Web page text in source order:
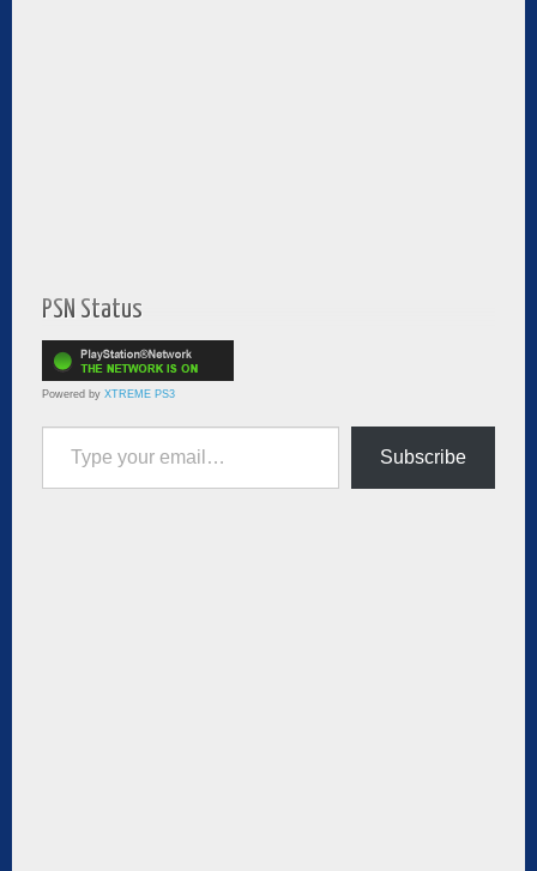
PSN Status
Powered by XTREME PS3
Type your email…
Subscribe